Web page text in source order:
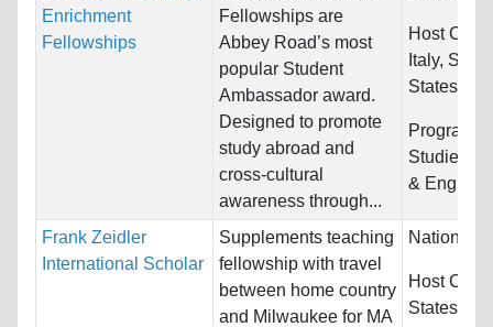
Enrichment
Fellowships
Fellowships are
Abbey Road’s most
popular Student
Ambassador award.
Designed to promote
study abroad and
cross-cultural
awareness through...
Host
Italy,
States
Programs:
Studies,
& English
Frank Zeidler
International Scholar
Supplements teaching
fellowship with travel
between home country
and Milwaukee for MA
Host
States